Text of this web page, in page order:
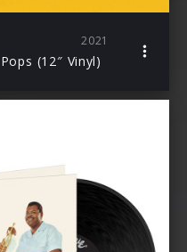
2021
(12″ Vinyl)